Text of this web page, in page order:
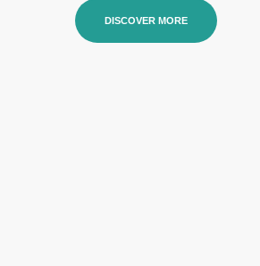
DISCOVER MORE